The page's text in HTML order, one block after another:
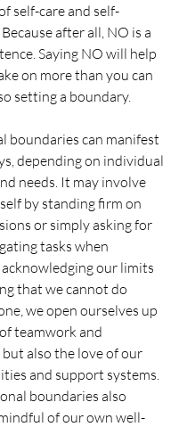
self-care and self-
after all, NO is a
Saying NO will help
on more than you can
setting a boundary.
boundaries can manifest
depending on individual
needs. It may involve
by standing firm on
or simply asking for
tasks when
acknowledging our limits
that we cannot do
we open ourselves up
teamwork and
also the love of our
and support systems.
boundaries also
of our own well-